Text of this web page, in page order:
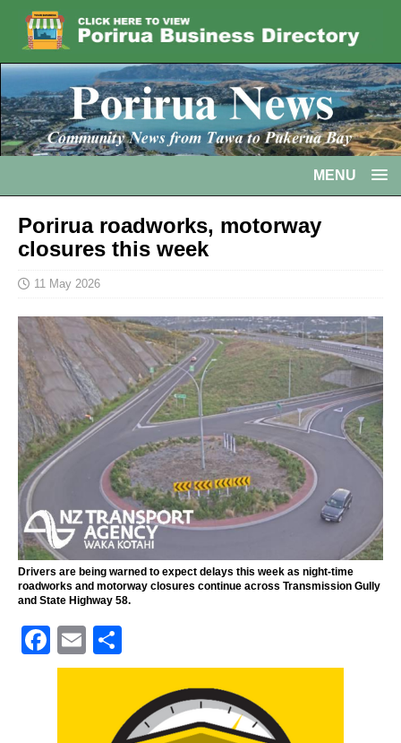
MENU
Porirua roadworks, motorway
closures this week
11 May 2026
Drivers are being warned to expect delays this week as night-time
roadworks and motorway closures continue across Transmission Gully
and State Highway 58.
F
a
E
m h
ar
e